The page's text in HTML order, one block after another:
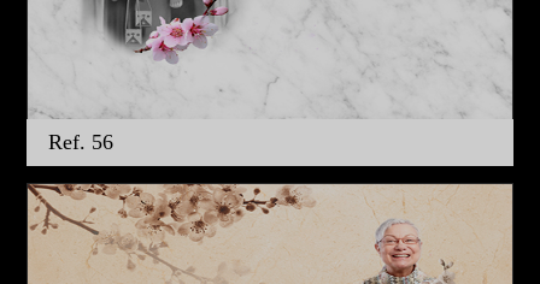
Ref. 56